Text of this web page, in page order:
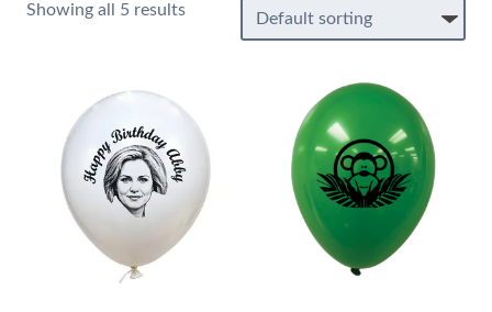
Showing all 5 results